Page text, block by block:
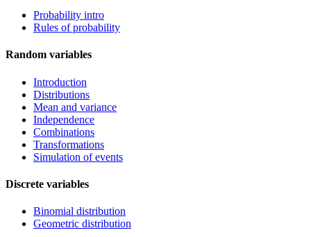
Probability intro
Rules of probability
Random variables
Introduction
Distributions
Mean and variance
Independence
Combinations
Transformations
Simulation of events
Discrete variables
Binomial distribution
Geometric distribution